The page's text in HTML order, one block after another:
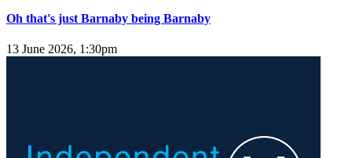
Oh that's just Barnaby being Barnaby
13 June 2026, 1:30pm